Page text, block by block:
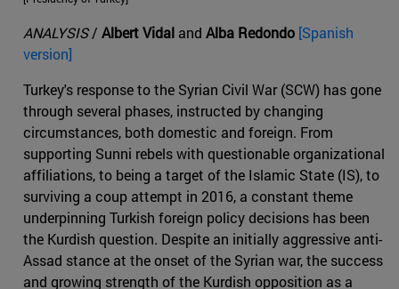
ANALYSIS/ Albert Vidal and Alba Redondo [Spanish
version]
Turkey's response to the Syrian Civil War (SCW) has gone
through several phases, instructed by changing
circumstances, both domestic and foreign. From
supporting Sunni rebels with questionable organizational
affiliations, to being a target of the Islamic State (IS), to
surviving a coup attempt in 2016, a constant theme
underpinning Turkish foreign policy decisions has been
the Kurdish question. Despite an initially aggressive anti-
Assad stance at the onset of the Syrian war, the success
and growing strength of the Kurdish opposition as a